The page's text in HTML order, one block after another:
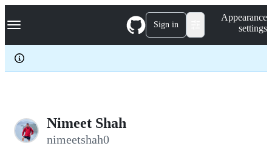
k
p
c
Navigation Menu Sign in
Appearance
settings
Nimeet Shah
nimeetshah0